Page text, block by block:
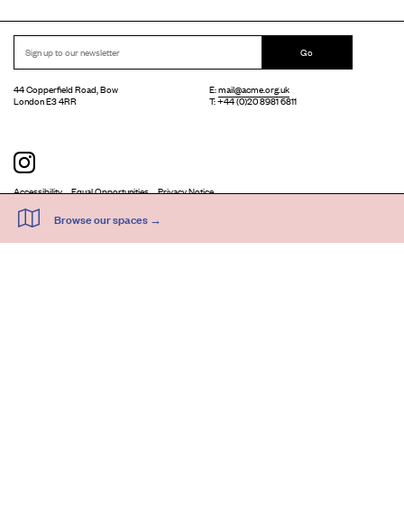
Go
44 Copperfield Road, Bow
London E3 4RR
E:mail@acme.org.uk
T: +44 (0)20 8981 6811
Accessibility Equal Opportunities Privacy Notice